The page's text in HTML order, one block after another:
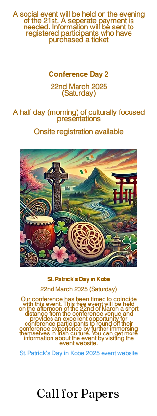
A social event will be held on the evening
of the 21st. A seperate payment is
needed. Information will be sent to
registered participants who have
purchased a ticket
Conference Day 2
22nd March 2025
(Saturday)
A half day (morning) of culturally focused
presentations
Onsite registration available
St. Patrick's Day in Kobe
22nd March 2025 (Saturday)
Our conference has been timed to coincide
with this event. This free event will be held
on the afternoon of the 22nd of March a short
distance from the conference venue and
provides an excellent opportunity for
conference participants to round off their
conference experience by further immersing
themselves in Irish culture. You can get more
information about the event by visiting the
event website.
St. Patrick's Day in Kobe 2025 event website
Call for Papers